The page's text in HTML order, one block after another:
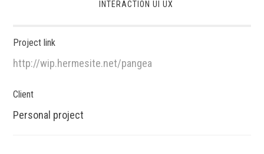
INTERACTION UI UX
Project link
http://wip.hermesite.net/pangea
Client
Personal project